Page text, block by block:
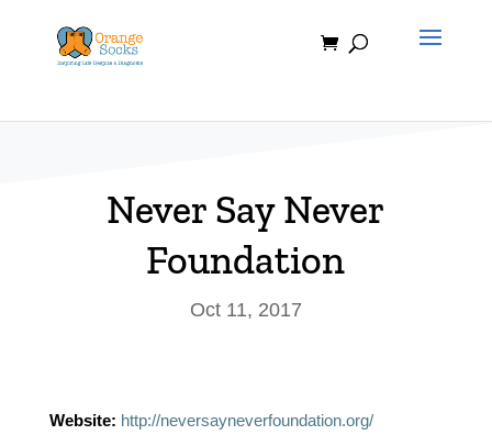
content
Never Say Never
Foundation
Oct 11, 2017
Website: http://neversayneverfoundation.org/